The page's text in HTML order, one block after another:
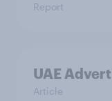
Report
UAE
Article